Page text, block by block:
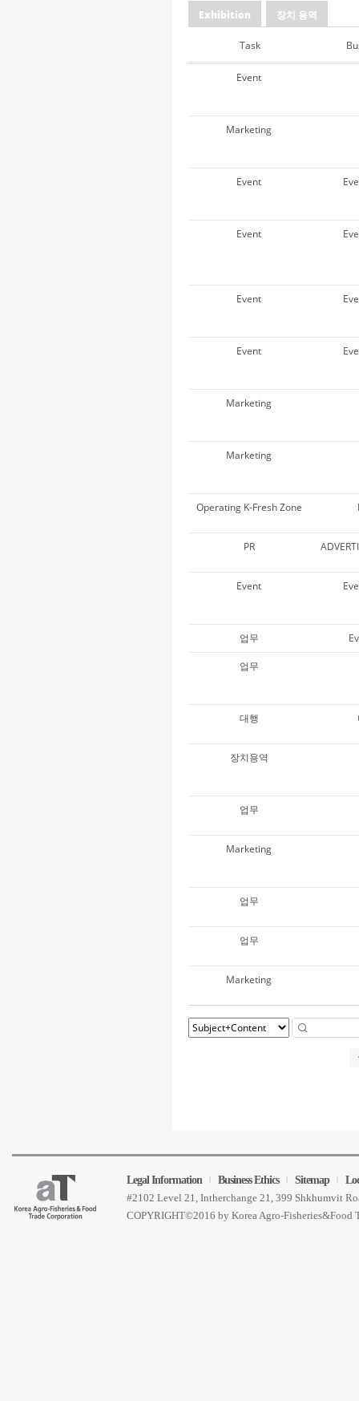
Exhibition 장치 용역
Task
Event
Marketing
Event
Event
Event
Event
Marketing
Marketing
Operating K-Fresh Zone
PR
Event
업무
업무
대행
장치용역
업무
Marketing
업무
업무
Marketing
Legal Information Business Ethics Sitemap
#2102 Level 21, Intherchange 21, 399 Shkhumvit
COPYRIGHT©2016 by Korea Agro-Fisheries&Food